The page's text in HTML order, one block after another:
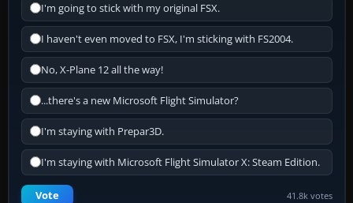
I'm going to stick with my original FSX.
I haven't even moved to FSX, I'm sticking with FS2004.
No, X-Plane 12 all the way!
...there's a new Microsoft Flight Simulator?
I'm staying with Prepar3D.
I'm staying with Microsoft Flight Simulator X: Steam Edition.
Vote 41.8k votes